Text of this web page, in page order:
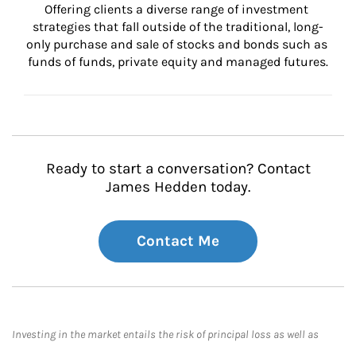
Offering clients a diverse range of investment
strategies that fall outside of the traditional, long-
only purchase and sale of stocks and bonds such as
funds of funds, private equity and managed futures.
Ready to start a conversation? Contact
James Hedden today.
Contact Me
Investing in the market entails the risk of principal loss as well as